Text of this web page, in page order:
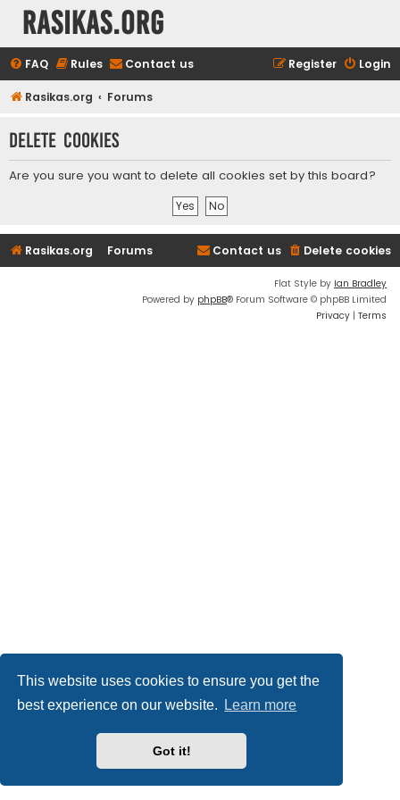
This website uses cookies to ensure you get the
best experience on our website.
Learn more
Got it!
rasikas.org
FAQ Rules Contact us Login
Register
Rasikas.org Forums
Delete cookies
Are you sure you want to delete all cookies set by this board?
Rasikas.org Forums Delete cookies
Contact us
Flat Style by Ian Bradley
Powered by phpBB® Forum Software © phpBB Limited
Privacy | Terms